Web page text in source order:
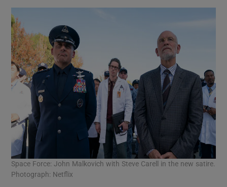
Space Force: John Malkovich with Steve Carell in the new satire.
Photograph: Netflix